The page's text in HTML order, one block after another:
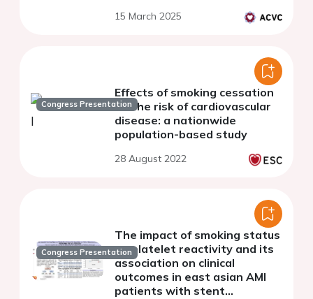
15 March 2025
Congress Presentation
Effects of smoking cessation
on the risk of cardiovascular
disease: a nationwide
population-based study
28 August 2022
Congress Presentation
The impact of smoking status
on platelet reactivity and its
association on clinical
outcomes in east asian AMI
patients with stent